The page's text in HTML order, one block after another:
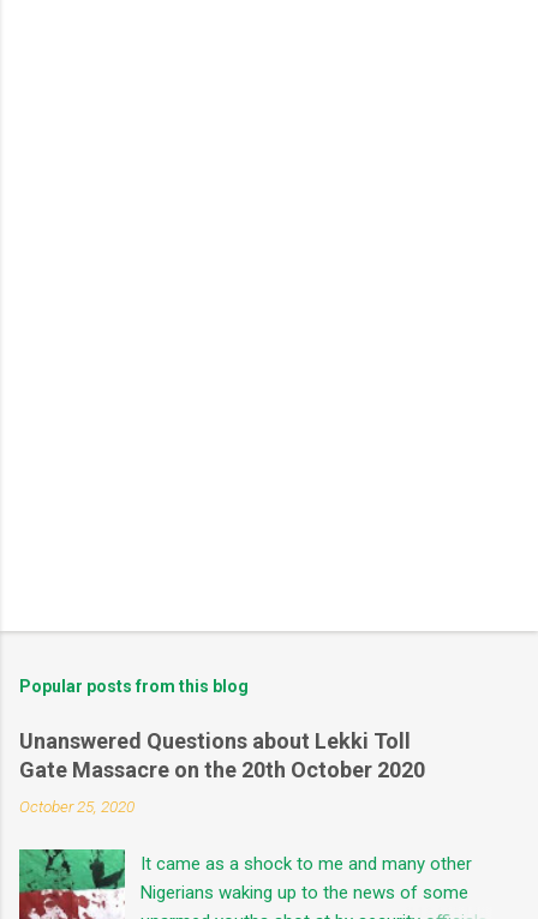
Popular posts from this blog
Unanswered Questions about Lekki Toll
Gate Massacre on the 20th October 2020
October 25, 2020
It came as a shock to me and many other
Nigerians waking up to the news of some